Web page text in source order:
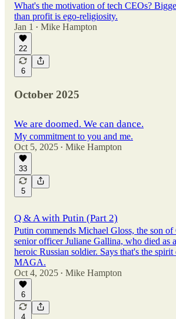
What's the motivation of tech CEOs?
than profit is ego-religiosity.
Jan 1 • Mike Hampton
22
6
October 2025
We are doomed. We can dance.
My commitment to you and me.
Oct 5, 2025 • Mike Hampton
33
5
Q & A with Putin (Part 2)
Putin commends Michael Gloss, the son
senior officer Juliane Gallina, who died as a
heroic Russian soldier. Says that's the spirit
MAGA.
Oct 4, 2025 • Mike Hampton
6
4